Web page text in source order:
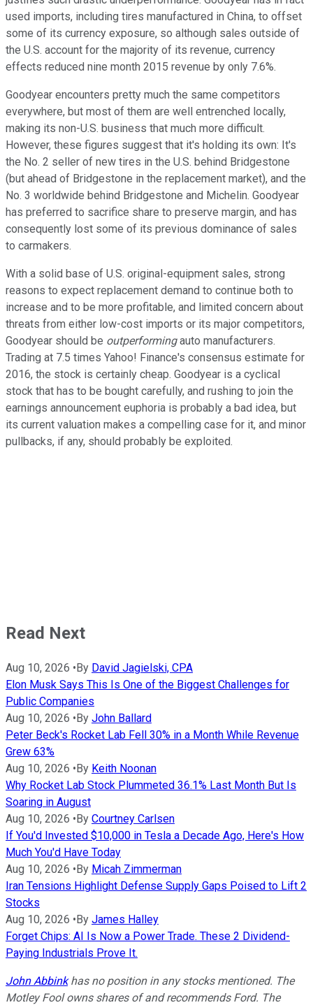
used imports, including tires manufactured in China, to offset
some of its currency exposure, so although sales outside of
the U.S. account for the majority of its revenue, currency
effects reduced nine month 2015 revenue by only 7.6%.
Goodyear encounters pretty much the same competitors
everywhere, but most of them are well entrenched locally,
making its non-U.S. business that much more difficult.
However, these figures suggest that it's holding its own: It's
the No. 2 seller of new tires in the U.S. behind Bridgestone
(but ahead of Bridgestone in the replacement market), and the
No. 3 worldwide behind Bridgestone and Michelin. Goodyear
has preferred to sacrifice share to preserve margin, and has
consequently lost some of its previous dominance of sales
to carmakers.
With a solid base of U.S. original-equipment sales, strong
reasons to expect replacement demand to continue both to
increase and to be more profitable, and limited concern about
threats from either low-cost imports or its major competitors,
Goodyear should be outperformingauto manufacturers.
Trading at 7.5 times Yahoo! Finance's consensus estimate for
2016, the stock is certainly cheap. Goodyear is a cyclical
stock that has to be bought carefully, and rushing to join the
earnings announcement euphoria is probably a bad idea, but
its current valuation makes a compelling case for it, and minor
pullbacks, if any, should probably be exploited.
Read Next
Aug 10, 2026 •By David Jagielski, CPA
Elon Musk Says This Is One of the Biggest Challenges for
Public Companies
Aug 10, 2026 •By John Ballard
Peter Beck's Rocket Lab Fell 30% in a Month While Revenue
Grew 63%
Aug 10, 2026 •By Keith Noonan
Why Rocket Lab Stock Plummeted 36.1% Last Month But Is
Soaring in August
Aug 10, 2026 •By Courtney Carlsen
If You'd Invested $10,000 in Tesla a Decade Ago, Here's How
Much You'd Have Today
Aug 10, 2026 •By Micah Zimmerman
Iran Tensions Highlight Defense Supply Gaps Poised to Lift 2
Stocks
Aug 10, 2026 •By James Halley
Forget Chips: AI Is Now a Power Trade. These 2 Dividend-
Paying Industrials Prove It.
John Abbinkhas no position in any stocks mentioned. The
Motley Fool owns shares of and recommends Ford. The